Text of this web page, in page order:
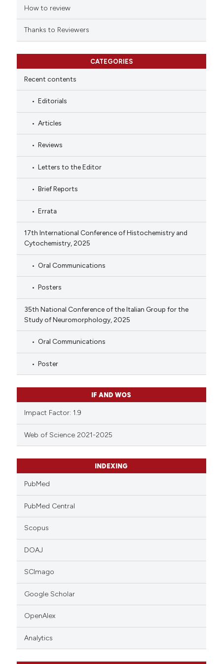
How to review
Thanks to Reviewers
CATEGORIES
Recent contents
Editorials
Articles
Reviews
Letters to the Editor
Brief Reports
Errata
17th International Conference of Histochemistry and
Cytochemistry, 2025
Oral Communications
Posters
35th National Conference of the Italian Group for the
Study of Neuromorphology, 2025
Oral Communications
Poster
IF AND WOS
Impact Factor: 1.9
Web of Science 2021-2025
INDEXING
PubMed
PubMed Central
Scopus
DOAJ
SCImago
Google Scholar
OpenAlex
Analytics